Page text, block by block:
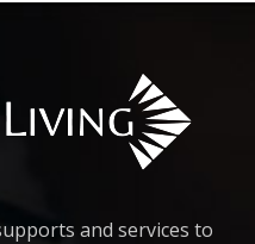
and services to